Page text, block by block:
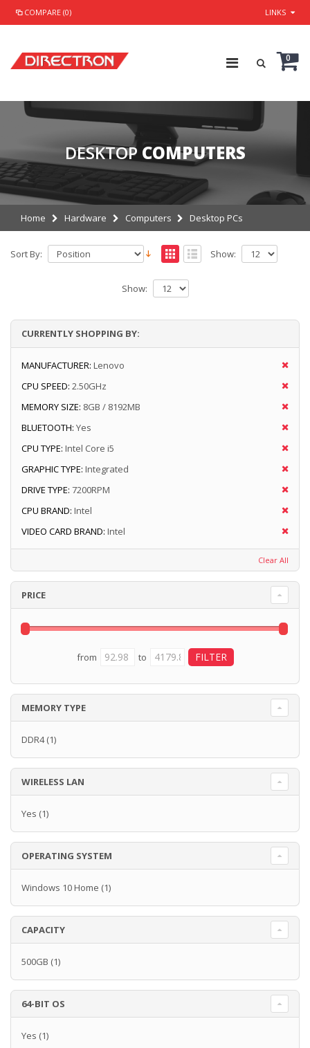
COMPARE (0) LINKS
0
DESKTOP COMPUTERS
Home Hardware Computers Desktop PCs
Sort By: Show:
Show:
CURRENTLY SHOPPING BY:
MANUFACTURER: Lenovo
CPU SPEED: 2.50GHz
MEMORY SIZE: 8GB / 8192MB
BLUETOOTH: Yes
CPU TYPE: Intel Core i5
GRAPHIC TYPE: Integrated
DRIVE TYPE: 7200RPM
CPU BRAND: Intel
VIDEO CARD BRAND: Intel
Clear All
PRICE
from to
MEMORY TYPE
DDR4(1)
WIRELESS LAN
Yes (1)
OPERATING SYSTEM
Windows 10 Home (1)
CAPACITY
500GB (1)
64-BIT OS
Yes (1)